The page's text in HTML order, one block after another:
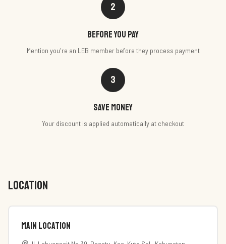
2
Before you pay
Mention you're an LEB member before they process payment
3
Save money
Your discount is applied automatically at checkout
LOCATION
Main Location